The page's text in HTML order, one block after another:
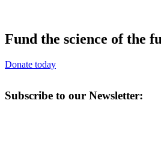
Fund the science of the
Donate today
Subscribe to our Newsletter: